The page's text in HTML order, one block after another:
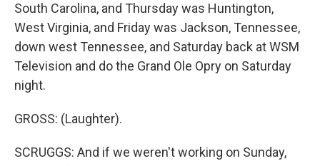
South Carolina, and Thursday was Huntington,
West Virginia, and Friday was Jackson, Tennessee,
down west Tennessee, and Saturday back at WSM
Television and do the Grand Ole Opry on Saturday
night.
GROSS: (Laughter).
SCRUGGS: And if we weren't working on Sunday,